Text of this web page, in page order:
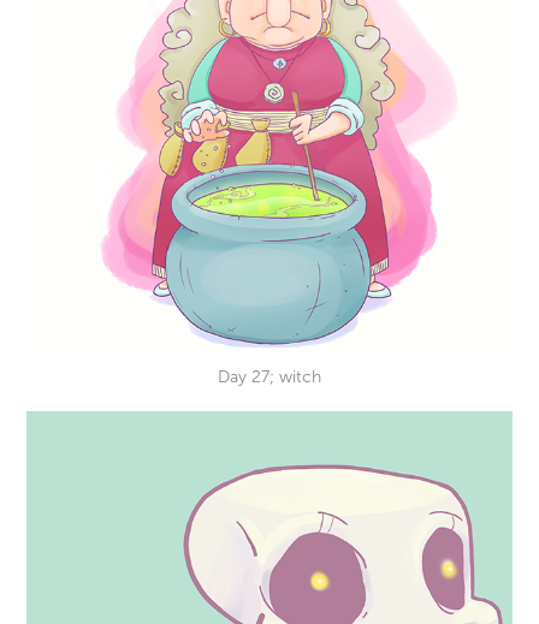
Day 27; witch